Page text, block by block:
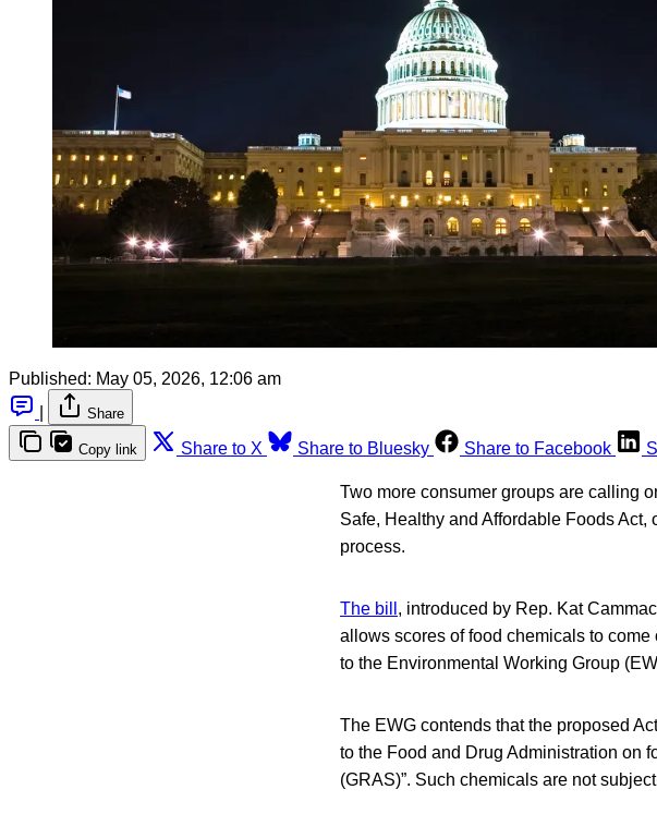
Published: May 05, 2026, 12:06 am
Share
Copy link Share to X Share to Bluesky Share to Facebook
Two more consumer groups are calling
Safe, Healthy and Affordable Foods
process.
The bill , introduced by Rep. Kat
allows scores of food chemicals to
to the Environmental Working Group
The EWG contends that the proposed
to the Food and Drug Administration on
(GRAS)”. Such chemicals are not